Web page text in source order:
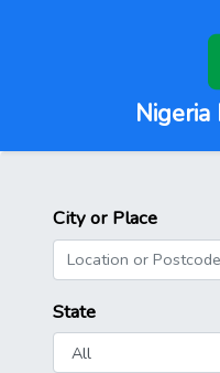
Nigeria
City or Place
State